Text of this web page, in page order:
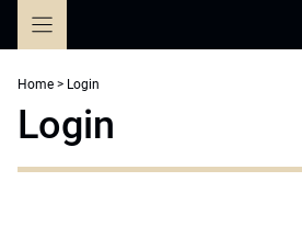
Home > Login
Login